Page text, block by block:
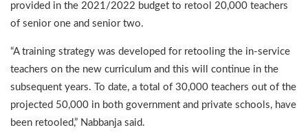
provided in the 2021/2022 budget to retool 20,000 teachers
of senior one and senior two.
“A training strategy was developed for retooling the in-service
teachers on the new curriculum and this will continue in the
subsequent years. To date, a total of 30,000 teachers out of the
projected 50,000 in both government and private schools, have
been retooled,” Nabbanja said.